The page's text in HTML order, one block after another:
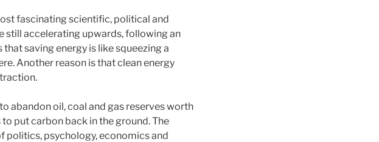
fascinating scientific, political and
still accelerating upwards, following an
saving energy is like squeezing a
Another reason is that clean energy
abandon oil, coal and gas reserves worth
put carbon back in the ground. The
politics, psychology, economics and